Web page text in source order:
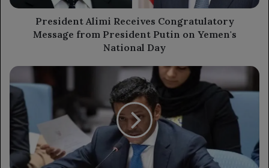
on
Yemen's
National
President Alimi Receives Congratulatory
Message from President Putin on Yemen's
National Day
UN
Security
Council
Addresses
Drone
Attack
on
Barakah